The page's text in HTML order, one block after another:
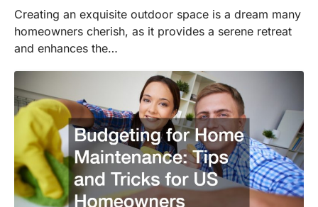
Creating an exquisite outdoor space is a dream many
homeowners cherish, as it provides a serene retreat
and enhances the…